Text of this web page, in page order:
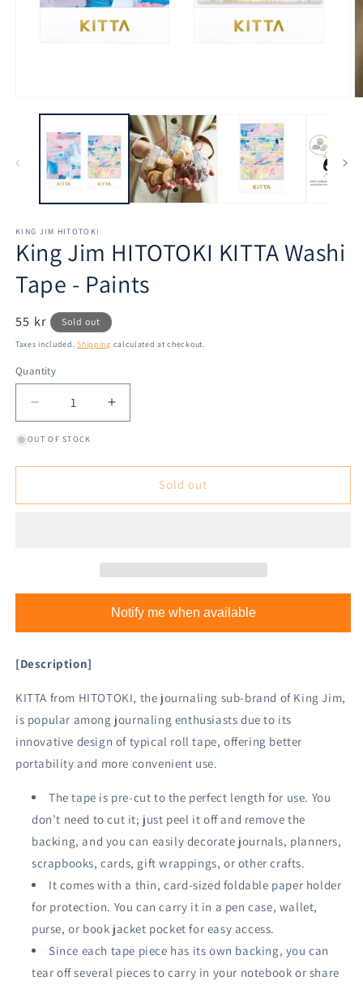
media
KING JIM HITOTOKI
King Jim HITOTOKI KITTA Washi
Tape - Paints
Regular
price
55 kr Sold out
Taxes included.Shipping calculated at checkout.
Quantity
Decrease
quantity
for
Increase
quantity
HITOTOKI
-
Paints
OUT OF STOCK
Sold out
Notify me when available
[Description]
KITTA from HITOTOKI, the journaling sub-brand of King Jim,
is popular among journaling enthusiasts due to its
innovative design of typical roll tape, offering better
portability and more convenient use.
The tape is pre-cut to the perfect length for use. You
don’t need to cut it; just peel it off and remove the
backing, and you can easily decorate journals, planners,
scrapbooks, cards, gift wrappings, or other crafts.
It comes with a thin, card-sized foldable paper holder
for protection. You can carry it in a pen case, wallet,
purse, or book jacket pocket for easy access.
Since each tape piece has its own backing, you can
tear off several pieces to carry in your notebook or share